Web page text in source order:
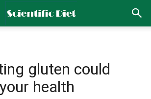
gluten could
health